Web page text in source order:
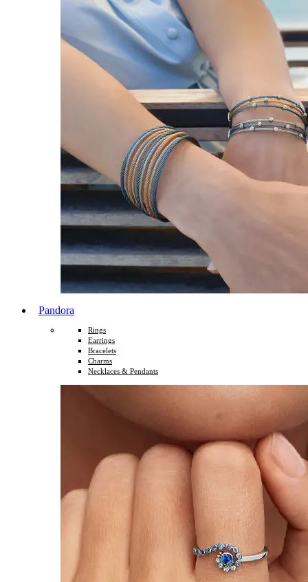
Pandora
Rings
Earrings
Bracelets
Charms
Necklaces & Pendants